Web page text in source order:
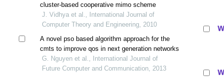
cluster-based cooperative mimo scheme
J. Vidhya et al., International Journal of
Computer Theory and Engineering, 2010
A novel pso based algorithm approach for the
cmts to improve qos in next generation networks
G. Nguyen et al., International Journal of
Future Computer and Communication, 2013